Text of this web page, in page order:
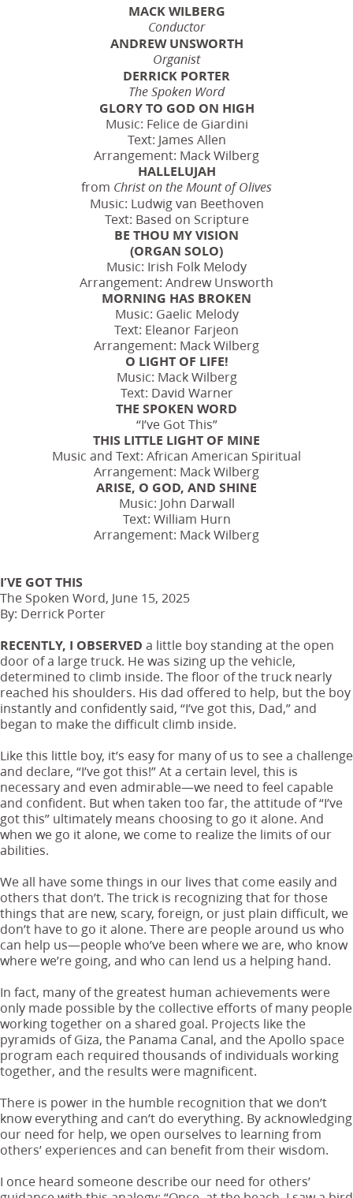
MACK WILBERG
Conductor
ANDREW UNSWORTH
Organist
DERRICK PORTER
The Spoken Word
GLORY TO GOD ON HIGH
Music: Felice de Giardini
Text: James Allen
Arrangement: Mack Wilberg
HALLELUJAH
from Christ on the Mount of Olives
Music: Ludwig van Beethoven
Text: Based on Scripture
BE THOU MY VISION
(ORGAN SOLO)
Music: Irish Folk Melody
Arrangement: Andrew Unsworth
MORNING HAS BROKEN
Music: Gaelic Melody
Text: Eleanor Farjeon
Arrangement: Mack Wilberg
O LIGHT OF LIFE!
Music: Mack Wilberg
Text: David Warner
THE SPOKEN WORD
“I’ve Got This”
THIS LITTLE LIGHT OF MINE
Music and Text: African American Spiritual
Arrangement: Mack Wilberg
ARISE, O GOD, AND SHINE
Music: John Darwall
Text: William Hurn
Arrangement: Mack Wilberg
I’VE GOT THIS
The Spoken Word, June 15, 2025
By: Derrick Porter
RECENTLY, I OBSERVED a little boy standing at the open
door of a large truck. He was sizing up the vehicle,
determined to climb inside. The floor of the truck nearly
reached his shoulders. His dad offered to help, but the boy
instantly and confidently said, “I’ve got this, Dad,” and
began to make the difficult climb inside.
Like this little boy, it’s easy for many of us to see a challenge
and declare, “I’ve got this!” At a certain level, this is
necessary and even admirable—we need to feel capable
and confident. But when taken too far, the attitude of “I’ve
got this” ultimately means choosing to go it alone. And
when we go it alone, we come to realize the limits of our
abilities.
We all have some things in our lives that come easily and
others that don’t. The trick is recognizing that for those
things that are new, scary, foreign, or just plain difficult, we
don’t have to go it alone. There are people around us who
can help us—people who’ve been where we are, who know
where we’re going, and who can lend us a helping hand.
In fact, many of the greatest human achievements were
only made possible by the collective efforts of many people
working together on a shared goal. Projects like the
pyramids of Giza, the Panama Canal, and the Apollo space
program each required thousands of individuals working
together, and the results were magnificent.
There is power in the humble recognition that we don’t
know everything and can’t do everything. By acknowledging
our need for help, we open ourselves to learning from
others’ experiences and can benefit from their wisdom.
I once heard someone describe our need for others’